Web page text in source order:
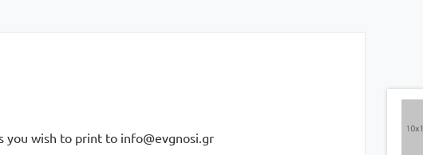
you wish to print to info@evgnosi.gr